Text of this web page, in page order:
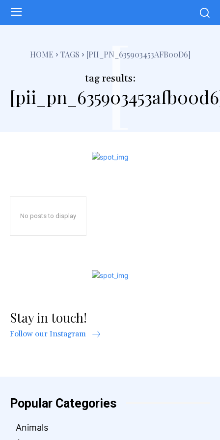
HOME TAGS [PII_PN_635903453AFB00D6]
tag results:
[
No posts to display
Stay in touch!
Follow our Instagram
Popular Categories
Animals